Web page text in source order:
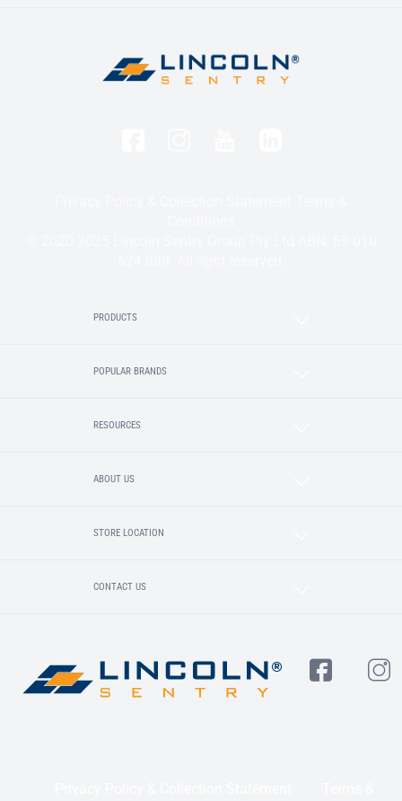
PRODUCTS
POPULAR BRANDS
RESOURCES
ABOUT US
STORE LOCATION
CONTACT US